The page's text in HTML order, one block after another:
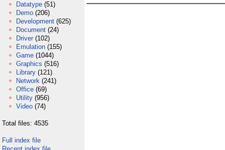
Datatype (51)
Demo (206)
Development (625)
Document (24)
Driver (102)
Emulation (155)
Game (1044)
Graphics (516)
Library (121)
Network (241)
Office (69)
Utility (956)
Video (74)
Total files: 4535
Full index file